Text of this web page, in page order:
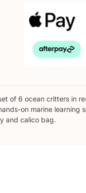
of 6 ocean critters in
on marine learning
and calico bag.